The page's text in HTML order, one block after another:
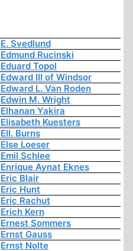
E. Svedlund
Edmund Rucinski
Eduard Topol
Edward III of Windsor
Edward L. Van Roden
Edwin M. Wright
Elhanan Yakira
Elisabeth Kuesters
Ell. Burns
Else Loeser
Emil Schlee
Enrique Aynat Eknes
Eric Blair
Eric Hunt
Eric Rachut
Erich Kern
Ernest Sommers
Ernst Gauss
Ernst Nolte